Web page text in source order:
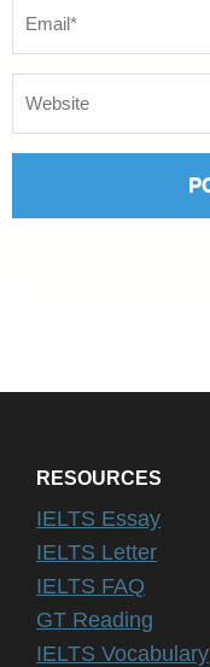
RESOURCES
IELTS Essay
IELTS Letter
IELTS FAQ
GT Reading
IELTS Vocabulary